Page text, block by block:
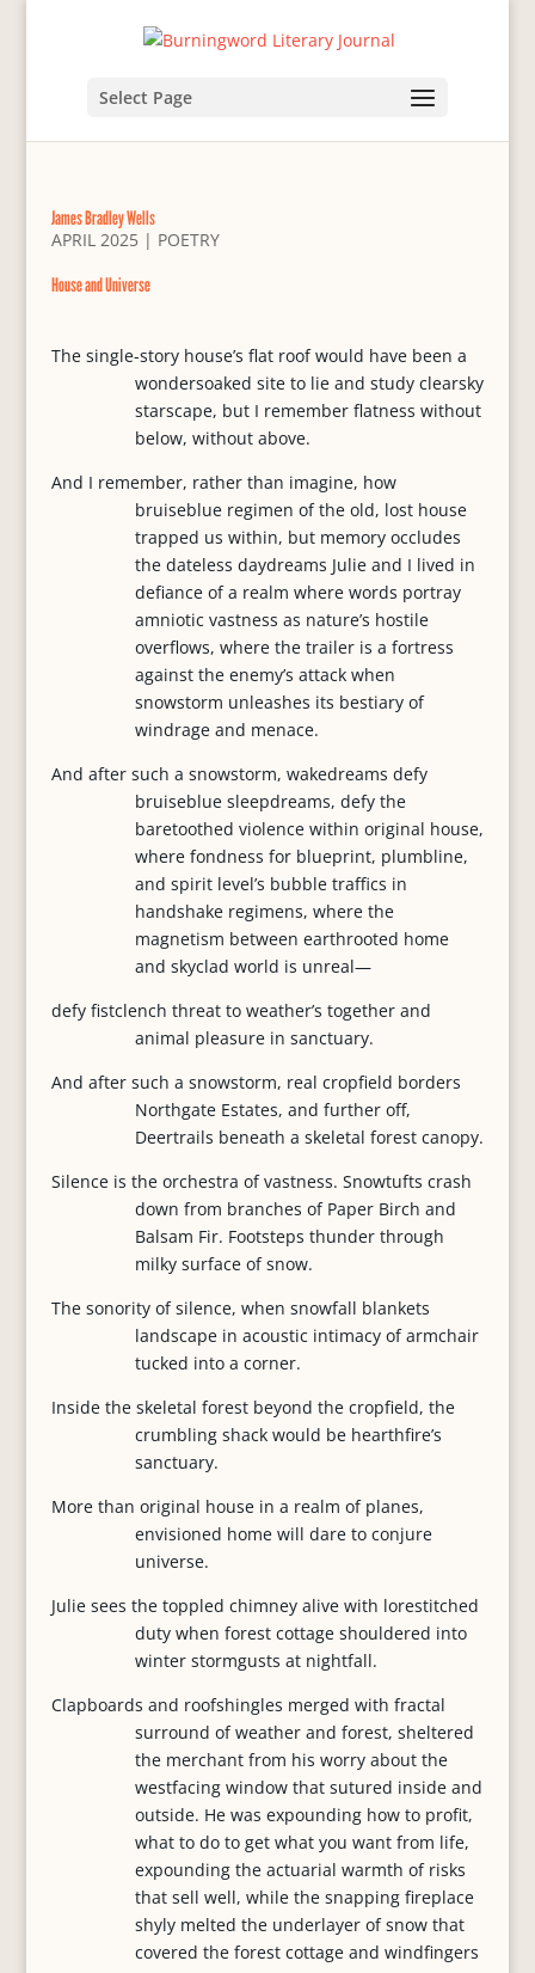
Select Page
James Bradley Wells
APRIL 2025| POETRY
House and Universe
The single-story house’s flat roof would have been a
wondersoaked site to lie and study clearsky
starscape, but I remember flatness without
below, without above.
And I remember, rather than imagine, how
bruiseblue regimen of the old, lost house
trapped us within, but memory occludes
the dateless daydreams Julie and I lived in
defiance of a realm where words portray
amniotic vastness as nature’s hostile
overflows, where the trailer is a fortress
against the enemy’s attack when
snowstorm unleashes its bestiary of
windrage and menace.
And after such a snowstorm, wakedreams defy
bruiseblue sleepdreams, defy the
baretoothed violence within original house,
where fondness for blueprint, plumbline,
and spirit level’s bubble traffics in
handshake regimens, where the
magnetism between earthrooted home
and skyclad world is unreal—
defy fistclench threat to weather’s together and
animal pleasure in sanctuary.
And after such a snowstorm, real cropfield borders
Northgate Estates, and further off,
Deertrails beneath a skeletal forest canopy.
Silence is the orchestra of vastness. Snowtufts crash
down from branches of Paper Birch and
Balsam Fir. Footsteps thunder through
milky surface of snow.
The sonority of silence, when snowfall blankets
landscape in acoustic intimacy of armchair
tucked into a corner.
Inside the skeletal forest beyond the cropfield, the
crumbling shack would be hearthfire’s
sanctuary.
More than original house in a realm of planes,
envisioned home will dare to conjure
universe.
Julie sees the toppled chimney alive with lorestitched
duty when forest cottage shouldered into
winter stormgusts at nightfall.
Clapboards and roofshingles merged with fractal
surround of weather and forest, sheltered
the merchant from his worry about the
westfacing window that sutured inside and
outside. He was expounding how to profit,
what to do to get what you want from life,
expounding the actuarial warmth of risks
that sell well, while the snapping fireplace
shyly melted the underlayer of snow that
covered the forest cottage and windfingers